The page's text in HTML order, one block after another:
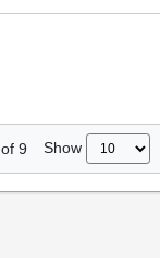
of 9 Show